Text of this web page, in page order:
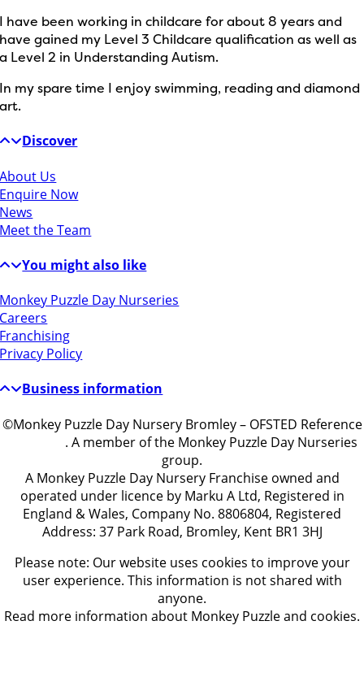
I have been working in childcare for about 8 years and
have gained my Level 3 Childcare qualification as well as
a Level 2 in Understanding Autism.
In my spare time I enjoy swimming, reading and diamond
art.
Discover
About Us
Enquire Now
News
Meet the Team
You might also like
Monkey Puzzle Day Nurseries
Careers
Franchising
Privacy Policy
Business information
©Monkey Puzzle Day Nursery Bromley – OFSTED Reference
. A member of the Monkey Puzzle Day Nurseries
group.
A Monkey Puzzle Day Nursery Franchise owned and
operated under licence by Marku A Ltd, Registered in
England & Wales, Company No. 8806804, Registered
Address: 37 Park Road, Bromley, Kent BR1 3HJ
Please note: Our website uses cookies to improve your
user experience. This information is not shared with
anyone.
Read more information about Monkey Puzzle and cookies.